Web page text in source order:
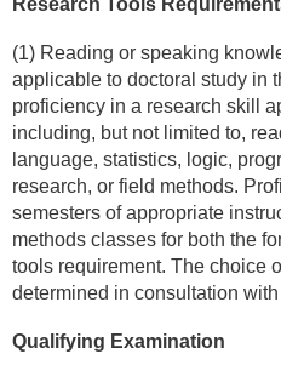
Research Tools
(1) Reading or speaking
applicable to doctoral study in
proficiency in a research skill
including, but not limited to,
language, statistics, logic,
research, or field methods.
semes­ters of appropriate
methods classes for both the
tools requirement. The choice
determined in consultation
Qualifying Examination